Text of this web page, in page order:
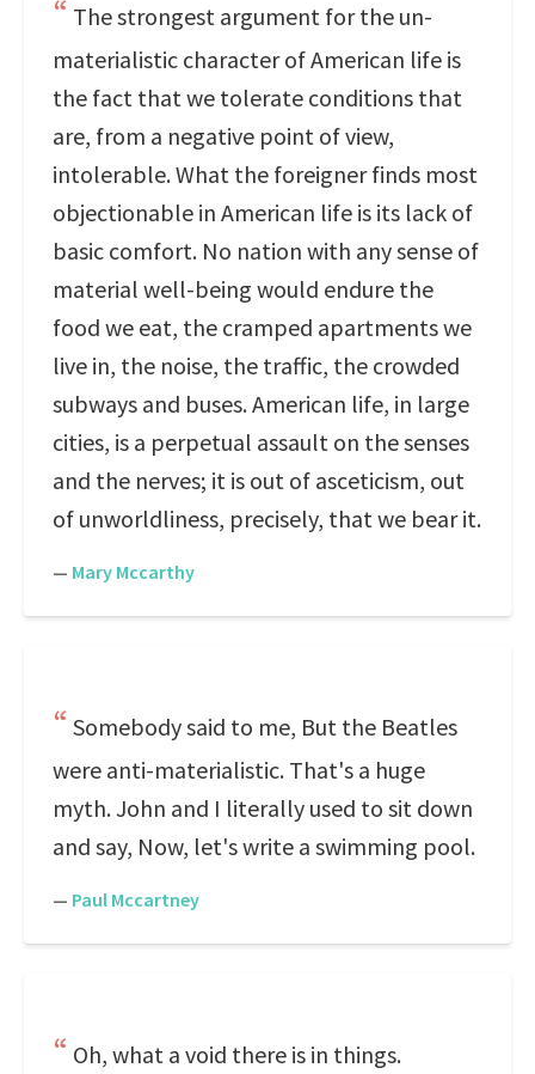
The strongest argument for the un-
materialistic character of American life is
the fact that we tolerate conditions that
are, from a negative point of view,
intolerable. What the foreigner finds most
objectionable in American life is its lack of
basic comfort. No nation with any sense of
material well-being would endure the
food we eat, the cramped apartments we
live in, the noise, the traffic, the crowded
subways and buses. American life, in large
cities, is a perpetual assault on the senses
and the nerves; it is out of asceticism, out
of unworldliness, precisely, that we bear it.
— Mary Mccarthy
Somebody said to me, But the Beatles
were anti-materialistic. That's a huge
myth. John and I literally used to sit down
and say, Now, let's write a swimming pool.
— Paul Mccartney
Oh, what a void there is in things.